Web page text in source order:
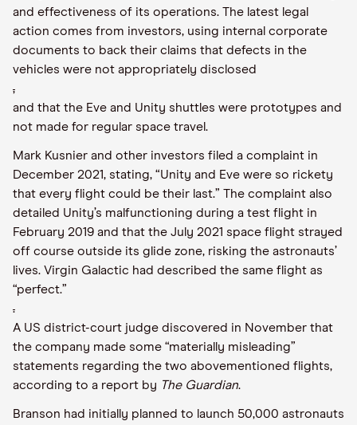
and effectiveness of its operations. The latest legal
action comes from investors, using internal corporate
documents to back their claims that defects in the
vehicles were not appropriately disclosed
,
and that the Eve and Unity shuttles were prototypes and
not made for regular space travel.
Mark Kusnier and other investors filed a complaint in
December 2021, stating, “Unity and Eve were so rickety
that every flight could be their last.” The complaint also
detailed Unity’s malfunctioning during a test flight in
February 2019 and that the July 2021 space flight strayed
off course outside its glide zone, risking the astronauts’
lives. Virgin Galactic had described the same flight as
“perfect.”
.
A US district-court judge discovered in November that
the company made some “materially misleading”
statements regarding the two abovementioned flights,
according to a report by The Guardian.
Branson had initially planned to launch 50,000 astronauts